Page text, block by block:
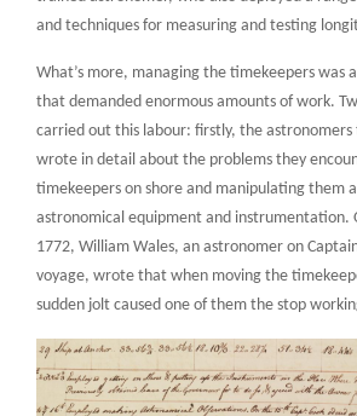
and techniques for measuring and testing
What’s more, managing the timekeepers was
that demanded enormous amounts of work.
carried out this labour: firstly, the astronomers
wrote in detail about the problems they
timekeepers on shore and manipulating them
astronomical equipment and instrumentation.
1772, William Wales, an astronomer on Captain
voyage, wrote that when moving the
sudden jolt caused one of them the stop